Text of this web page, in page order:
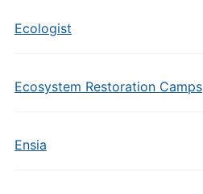
Ecologist
Ecosystem Restoration Camps
Ensia